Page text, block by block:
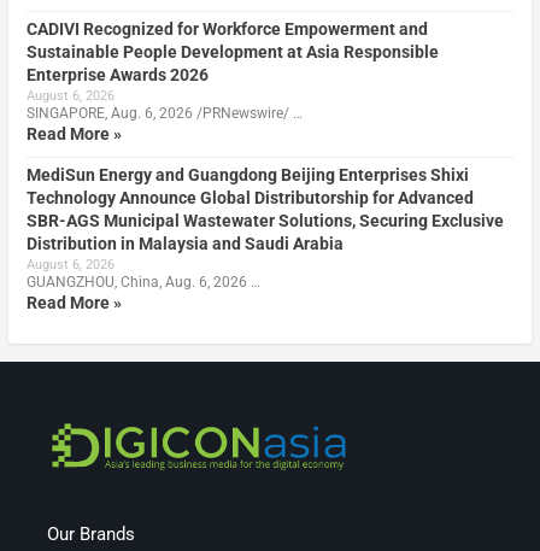
CADIVI Recognized for Workforce Empowerment and
Sustainable People Development at Asia Responsible
Enterprise Awards 2026
August 6, 2026
SINGAPORE, Aug. 6, 2026 /PRNewswire/ …
Read More »
MediSun Energy and Guangdong Beijing Enterprises Shixi
Technology Announce Global Distributorship for Advanced
SBR-AGS Municipal Wastewater Solutions, Securing Exclusive
Distribution in Malaysia and Saudi Arabia
August 6, 2026
GUANGZHOU, China, Aug. 6, 2026 …
Read More »
Our Brands